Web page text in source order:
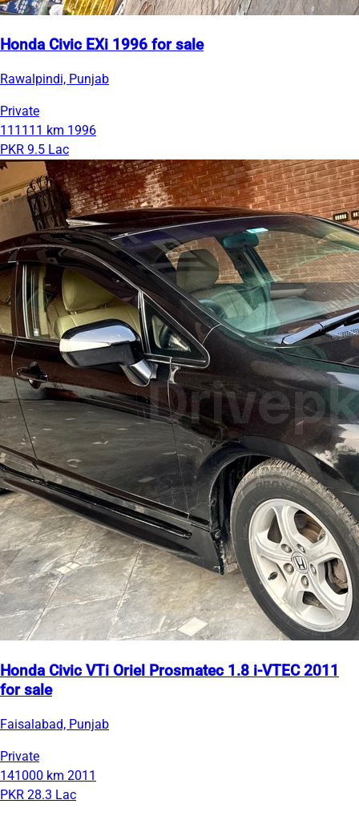
Honda Civic EXi 1996 for sale
Rawalpindi, Punjab
Private
111111 km 1996
PKR 9.5 Lac
Honda Civic VTi Oriel Prosmatec 1.8 i-VTEC 2011
for sale
Faisalabad, Punjab
Private
141000 km 2011
PKR 28.3 Lac